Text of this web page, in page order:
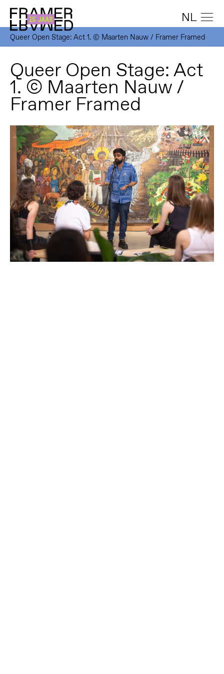
NL
Queer Open Stage: Act 1. © Maarten Nauw / Framer Framed
Queer Open Stage: Act
1. © Maarten Nauw /
Framer Framed